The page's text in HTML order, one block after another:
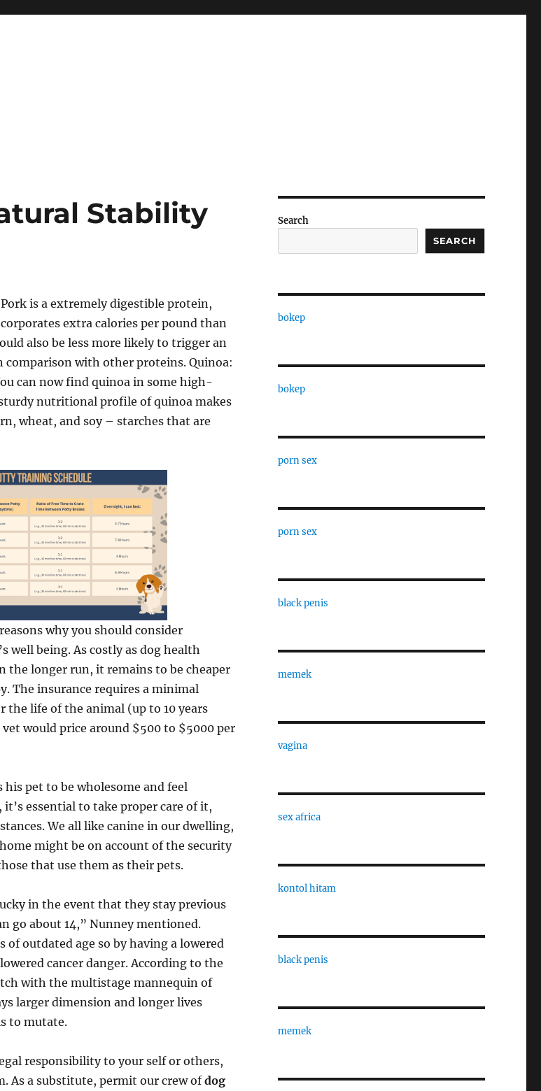
Stability
is a extremely digestible protein,
extra calories per pound than
also be less more likely to trigger an
comparison with other proteins. Quinoa:
can now find quinoa in some high-
nutritional profile of quinoa makes
wheat, and soy – starches that are
why you should consider
well being. As costly as dog health
the longer run, it remains to be cheaper
The insurance requires a minimal
life of the animal (up to 10 years
would price around $500 to $5000 per
his pet to be wholesome and feel
essential to take proper care of it,
We all like canine in our dwelling,
might be on account of the security
that use them as their pets.
in the event that they stay previous
go about 14,” Nunney mentioned.
of outdated age so by having a lowered
cancer danger. According to the
with the multistage mannequin of
larger dimension and longer lives
to mutate.
responsibility to your self or others,
As a substitute, permit our crew ofdog
Search
SEARCH
bokep
bokep
porn sex
porn sex
black penis
memek
vagina
sex africa
kontol hitam
black penis
memek